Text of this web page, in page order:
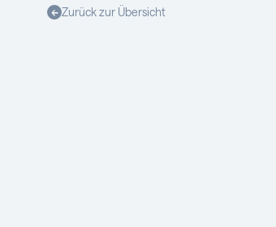
← Zurück zur Übersicht